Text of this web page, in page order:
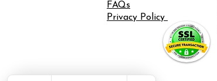
FAQs
Privacy Policy